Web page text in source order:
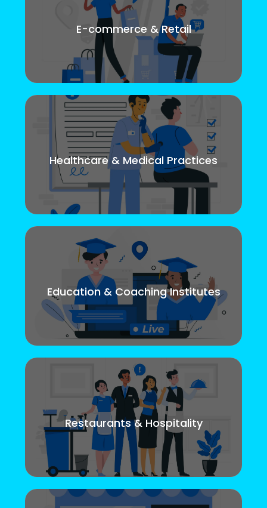
E-commerce & Retail
Healthcare & Medical Practices
Education & Coaching Institutes
Restaurants & Hospitality